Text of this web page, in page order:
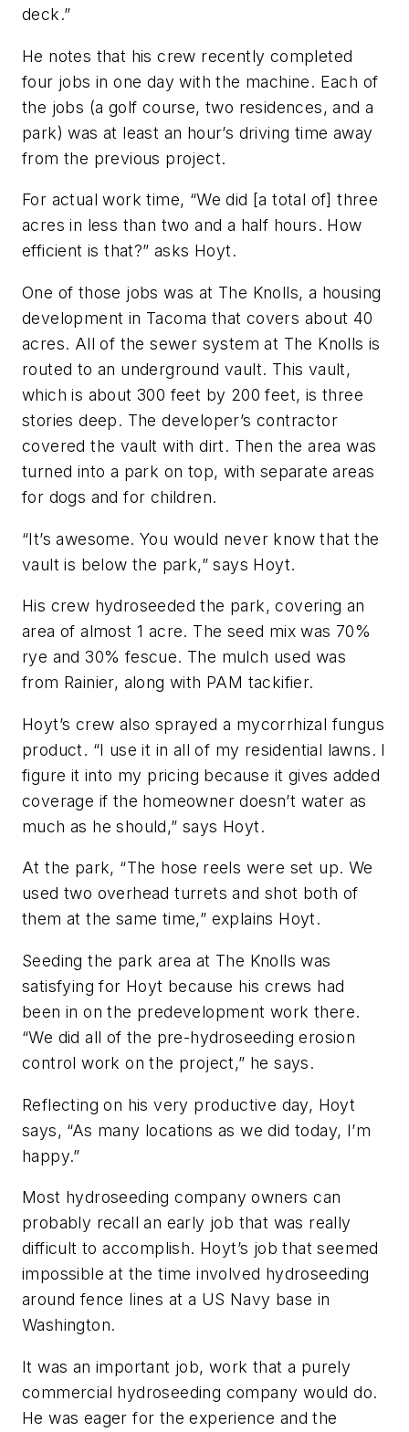
deck.”
He notes that his crew recently completed
four jobs in one day with the machine. Each of
the jobs (a golf course, two residences, and a
park) was at least an hour’s driving time away
from the previous project.
For actual work time, “We did [a total of] three
acres in less than two and a half hours. How
efficient is that?” asks Hoyt.
One of those jobs was at The Knolls, a housing
development in Tacoma that covers about 40
acres. All of the sewer system at The Knolls is
routed to an underground vault. This vault,
which is about 300 feet by 200 feet, is three
stories deep. The developer’s contractor
covered the vault with dirt. Then the area was
turned into a park on top, with separate areas
for dogs and for children.
“It’s awesome. You would never know that the
vault is below the park,” says Hoyt.
His crew hydroseeded the park, covering an
area of almost 1 acre. The seed mix was 70%
rye and 30% fescue. The mulch used was
from Rainier, along with PAM tackifier.
Hoyt’s crew also sprayed a mycorrhizal fungus
product. “I use it in all of my residential lawns. I
figure it into my pricing because it gives added
coverage if the homeowner doesn’t water as
much as he should,” says Hoyt.
At the park, “The hose reels were set up. We
used two overhead turrets and shot both of
them at the same time,” explains Hoyt.
Seeding the park area at The Knolls was
satisfying for Hoyt because his crews had
been in on the predevelopment work there.
“We did all of the pre-hydroseeding erosion
control work on the project,” he says.
Reflecting on his very productive day, Hoyt
says, “As many locations as we did today, I’m
happy.”
Most hydroseeding company owners can
probably recall an early job that was really
difficult to accomplish. Hoyt’s job that seemed
impossible at the time involved hydroseeding
around fence lines at a US Navy base in
Washington.
It was an important job, work that a purely
commercial hydroseeding company would do.
He was eager for the experience and the